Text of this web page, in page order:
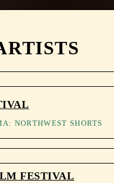
NORTHWEST SHORTS
FESTIVAL